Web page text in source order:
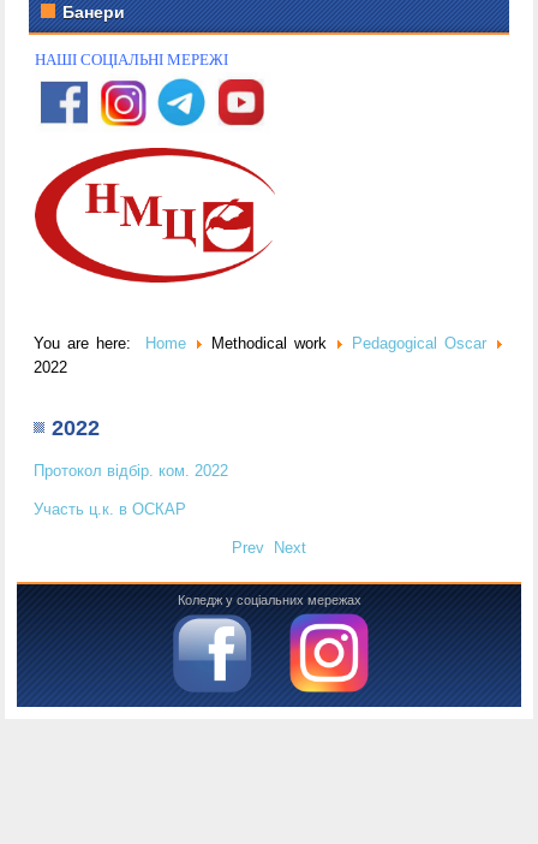
Банери
НАШІ СОЦІАЛЬНІ МЕРЕЖІ
You are here: Home Methodical work
Pedagogical Oscar
2022
2022
Протокол відбір. ком. 2022
Участь ц.к. в ОСКАР
Prev Next
Коледж у соціальних мережах